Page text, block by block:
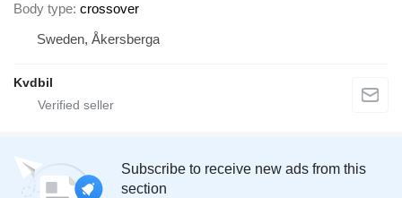
Body type crossover
Sweden, Åkersberga
Kvdbil
Subscribe to receive new ads from this
section